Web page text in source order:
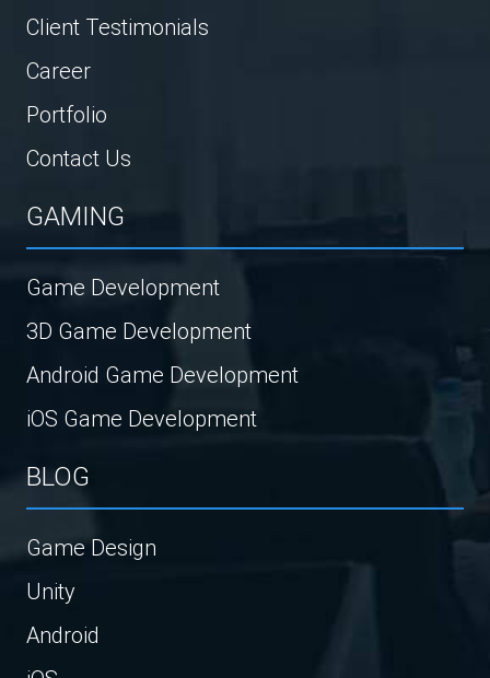
Client Testimonials
Career
Portfolio
Contact Us
GAMING
Game Development
3D Game Development
Android Game Development
iOS Game Development
BLOG
Game Design
Unity
Android